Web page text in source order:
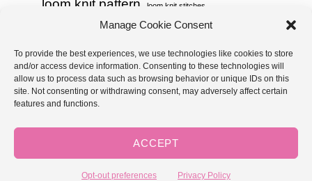
Manage Cookie Consent
To provide the best experiences, we use technologies like cookies to store
and/or access device information. Consenting to these technologies will
allow us to process data such as browsing behavior or unique IDs on this
site. Not consenting or withdrawing consent, may adversely affect certain
features and functions.
ACCEPT
Opt-out preferences Privacy Policy
loom knit pattern loom knit stitches
Loom Knitting
loom knitting pattern loom weaving Needle Knit
needle knit pattern pattern potholder potholder loom
stitch pattern throw tutorial video two color weaving
Copyright © 2026 GoodKnit Kisses | Trellis - GKK Child on Trellis
Framework byMediavine